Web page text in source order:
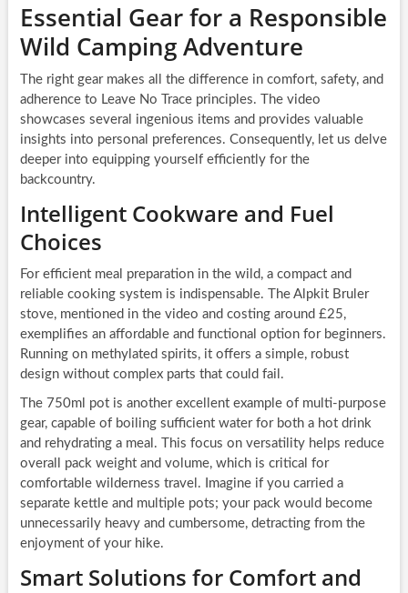
Essential Gear for a Responsible
Wild Camping Adventure
The right gear makes all the difference in comfort, safety, and
adherence to Leave No Trace principles. The video
showcases several ingenious items and provides valuable
insights into personal preferences. Consequently, let us delve
deeper into equipping yourself efficiently for the
backcountry.
Intelligent Cookware and Fuel
Choices
For efficient meal preparation in the wild, a compact and
reliable cooking system is indispensable. The Alpkit Bruler
stove, mentioned in the video and costing around £25,
exemplifies an affordable and functional option for beginners.
Running on methylated spirits, it offers a simple, robust
design without complex parts that could fail.
The 750ml pot is another excellent example of multi-purpose
gear, capable of boiling sufficient water for both a hot drink
and rehydrating a meal. This focus on versatility helps reduce
overall pack weight and volume, which is critical for
comfortable wilderness travel. Imagine if you carried a
separate kettle and multiple pots; your pack would become
unnecessarily heavy and cumbersome, detracting from the
enjoyment of your hike.
Smart Solutions for Comfort and